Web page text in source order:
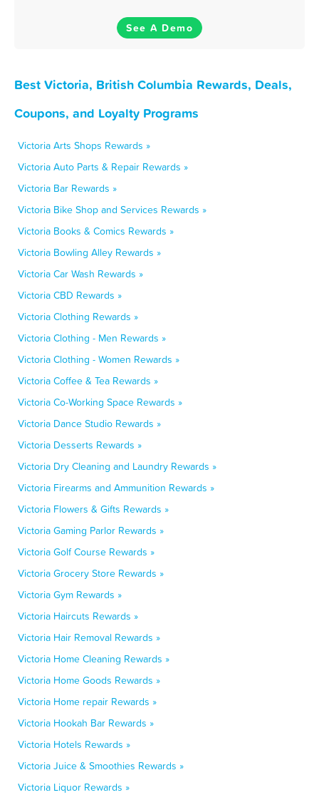
See A Demo
Best Victoria, British Columbia Rewards, Deals,
Coupons, and Loyalty Programs
Victoria Arts Shops Rewards »
Victoria Auto Parts & Repair Rewards »
Victoria Bar Rewards »
Victoria Bike Shop and Services Rewards »
Victoria Books & Comics Rewards »
Victoria Bowling Alley Rewards »
Victoria Car Wash Rewards »
Victoria CBD Rewards »
Victoria Clothing Rewards »
Victoria Clothing - Men Rewards »
Victoria Clothing - Women Rewards »
Victoria Coffee & Tea Rewards »
Victoria Co-Working Space Rewards »
Victoria Dance Studio Rewards »
Victoria Desserts Rewards »
Victoria Dry Cleaning and Laundry Rewards »
Victoria Firearms and Ammunition Rewards »
Victoria Flowers & Gifts Rewards »
Victoria Gaming Parlor Rewards »
Victoria Golf Course Rewards »
Victoria Grocery Store Rewards »
Victoria Gym Rewards »
Victoria Haircuts Rewards »
Victoria Hair Removal Rewards »
Victoria Home Cleaning Rewards »
Victoria Home Goods Rewards »
Victoria Home repair Rewards »
Victoria Hookah Bar Rewards »
Victoria Hotels Rewards »
Victoria Juice & Smoothies Rewards »
Victoria Liquor Rewards »